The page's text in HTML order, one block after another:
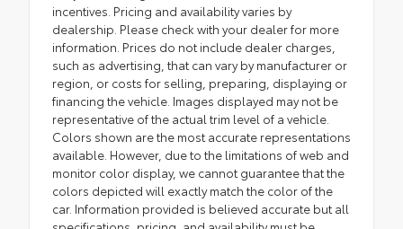
incentives. Pricing and availability varies by
dealership. Please check with your dealer for more
information. Prices do not include dealer charges,
such as advertising, that can vary by manufacturer or
region, or costs for selling, preparing, displaying or
financing the vehicle. Images displayed may not be
representative of the actual trim level of a vehicle.
Colors shown are the most accurate representations
available. However, due to the limitations of web and
monitor color display, we cannot guarantee that the
colors depicted will exactly match the color of the
car. Information provided is believed accurate but all